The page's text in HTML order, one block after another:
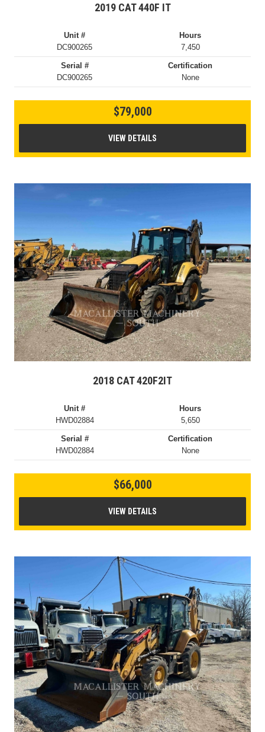
2019 CAT 440F IT
Unit #
DC900265
Hours
7,450
Serial #
DC900265
Certification
None
$79,000
VIEW DETAILS
2018 CAT 420F2IT
Unit #
HWD02884
Hours
5,650
Serial #
HWD02884
Certification
None
$66,000
VIEW DETAILS